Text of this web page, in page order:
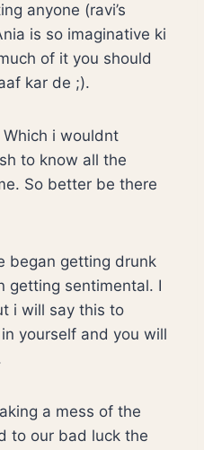
anyone (ravi’s
is so imaginative ki
of it you should
kar de ;).
i wouldnt
to know all the
So better be there
began getting drunk
getting sentimental. I
i will say this to
yourself and you will
a mess of the
to our bad luck the